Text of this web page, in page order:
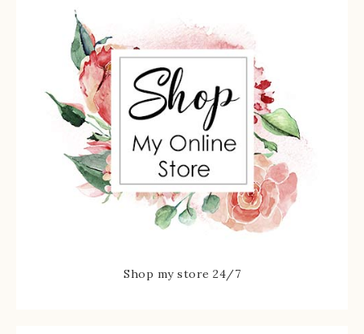
Shop my store 24/7